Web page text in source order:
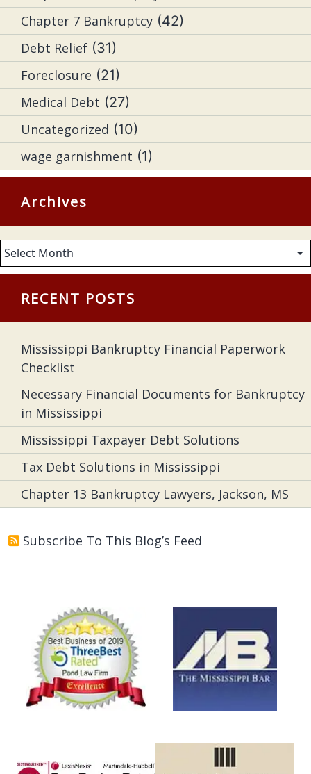
Chapter 7 Bankruptcy (42)
Debt Relief (31)
Foreclosure (21)
Medical Debt (27)
Uncategorized (10)
wage garnishment (1)
Archives
Archives
RECENT POSTS
Mississippi Bankruptcy Financial Paperwork
Checklist
Necessary Financial Documents for Bankruptcy
in Mississippi
Mississippi Taxpayer Debt Solutions
Tax Debt Solutions in Mississippi
Chapter 13 Bankruptcy Lawyers, Jackson, MS
Subscribe To This Blog’s Feed